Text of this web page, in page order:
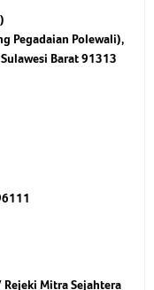
Pegadaian Polewali),
Barat 91313
Rejeki Mitra Sejahtera